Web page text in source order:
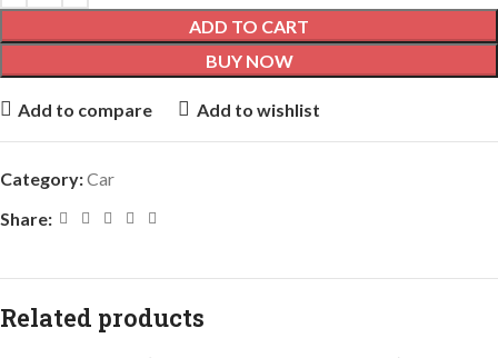
ADD TO CART
BUY NOW
Add to compare Add to wishlist
Category:Car
Share:
Related products